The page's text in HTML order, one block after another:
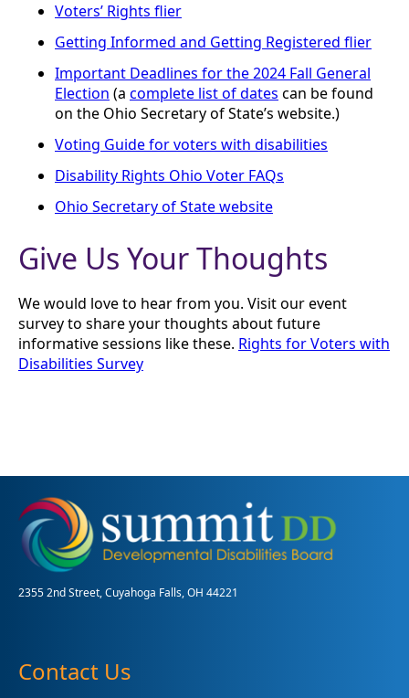
Voters’ Rights flier
Getting Informed and Getting Registered flier
Important Deadlines for the 2024 Fall General
Election (a complete list of dates can be found
on the Ohio Secretary of State’s website.)
Voting Guide for voters with disabilities
Disability Rights Ohio Voter FAQs
Ohio Secretary of State website
Give Us Your Thoughts
We would love to hear from you. Visit our event
survey to share your thoughts about future
informative sessions like these. Rights for Voters with
Disabilities Survey
2355 2nd Street, Cuyahoga Falls, OH 44221
Contact Us